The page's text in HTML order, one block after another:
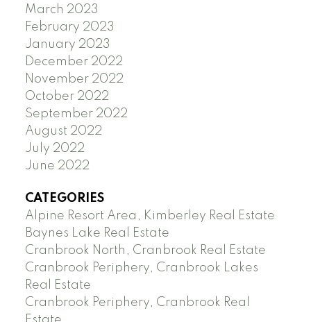
March 2023
February 2023
January 2023
December 2022
November 2022
October 2022
September 2022
August 2022
July 2022
June 2022
CATEGORIES
Alpine Resort Area, Kimberley Real Estate
Baynes Lake Real Estate
Cranbrook North, Cranbrook Real Estate
Cranbrook Periphery, Cranbrook Lakes
Real Estate
Cranbrook Periphery, Cranbrook Real